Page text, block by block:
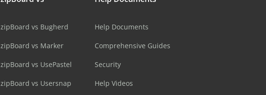
zipBoard vs Bugherd
zipBoard vs Marker
zipBoard vs UsePastel
zipBoard vs Usersnap
Help Documents
Comprehensive Guides
Security
Help Videos